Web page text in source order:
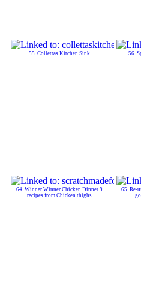
55. Collettas Kitchen Sink 56.
64. Winner Winner Chicken Dinner 9
recipes from Chicken thighs
65. Re-